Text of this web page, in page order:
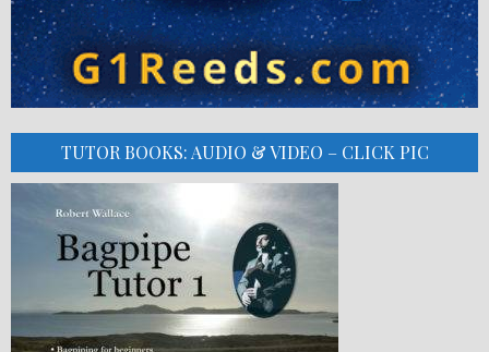
TUTOR BOOKS: AUDIO & VIDEO – CLICK PIC